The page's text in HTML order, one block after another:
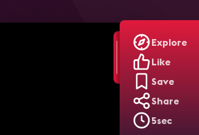
Explore
Like
Save
Share
5sec